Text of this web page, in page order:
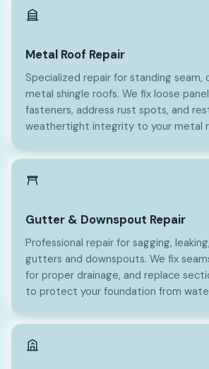
Metal Roof Repair
Specialized repair for standing seam,
metal shingle roofs. We fix loose
fasteners, address rust spots, and
weathertight integrity to your metal
Gutter & Downspout Repair
Professional repair for sagging,
gutters and downspouts. We fix
for proper drainage, and replace
to protect your foundation from